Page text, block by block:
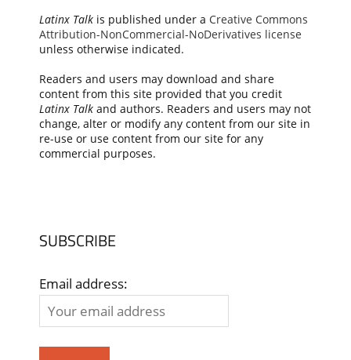
Latinx Talkis published under a Creative Commons
Attribution-NonCommercial-NoDerivatives license
unless otherwise indicated.
Readers and users may download and share
content from this site provided that you credit
Latinx Talkand authors. Readers and users may not
change, alter or modify any content from our site in
re-use or use content from our site for any
commercial purposes.
SUBSCRIBE
Email address: